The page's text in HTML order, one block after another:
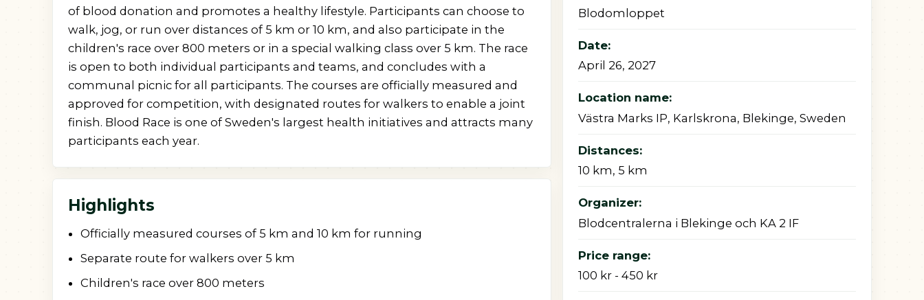
of blood donation and promotes a healthy lifestyle. Participants can choose to
walk, jog, or run over distances of 5 km or 10 km, and also participate in the
children's race over 800 meters or in a special walking class over 5 km. The race
is open to both individual participants and teams, and concludes with a
communal picnic for all participants. The courses are officially measured and
approved for competition, with designated routes for walkers to enable a joint
finish. Blood Race is one of Sweden's largest health initiatives and attracts many
participants each year.
Highlights
Officially measured courses of 5 km and 10 km for running
Separate route for walkers over 5 km
Children's race over 800 meters
Blodomloppet
Date:
April 26, 2027
Location name:
Västra Marks IP, Karlskrona, Blekinge, Sweden
Distances:
10 km, 5 km
Organizer:
Blodcentralerna i Blekinge och KA 2 IF
Price range:
100 kr - 450 kr